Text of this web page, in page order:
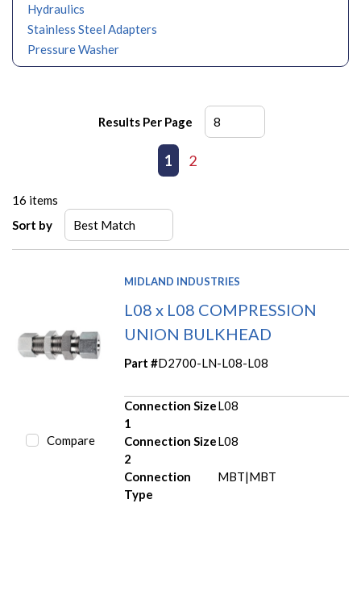
Hydraulics
Stainless Steel Adapters
Pressure Washer
Results Per Page
Previous page
1 2
16 items
Sort by
Compare
MIDLAND INDUSTRIES
L08 x L08 COMPRESSION
UNION BULKHEAD
Part #D2700-LN-L08-L08
Connection Size
1
L08
Connection Size
2
L08
Connection
Type
MBT|MBT